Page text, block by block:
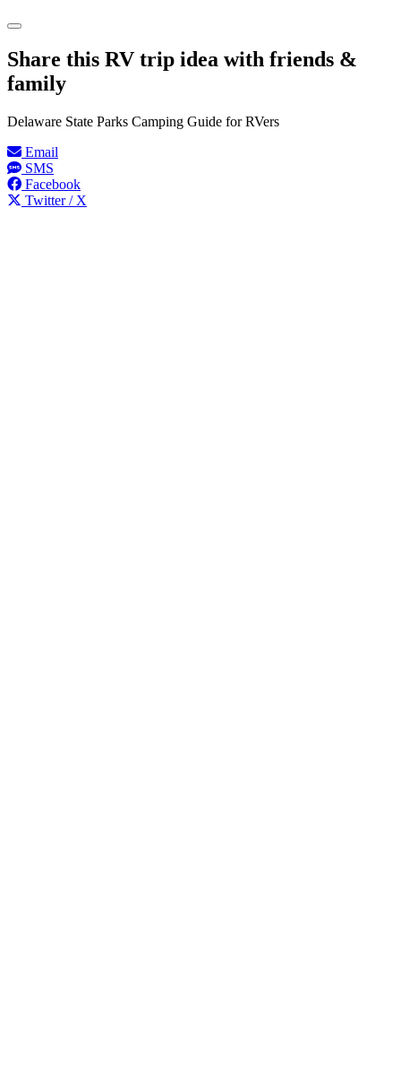
Share this RV trip idea with friends &
family
Delaware State Parks Camping Guide for RVers
Email
SMS
Facebook
Twitter / X